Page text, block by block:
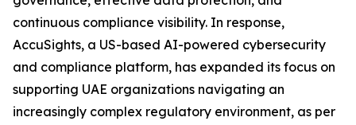
continuous compliance visibility. In response,
AccuSights, a US-based AI-powered cybersecurity
and compliance platform, has expanded its focus on
supporting UAE organizations navigating an
increasingly complex regulatory environment, as per